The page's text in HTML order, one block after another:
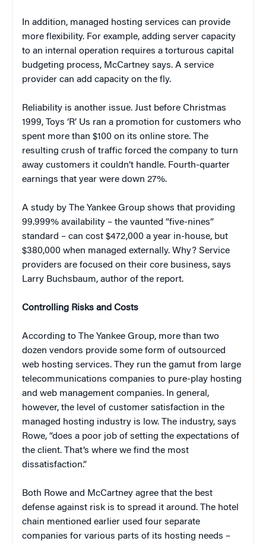
In addition, managed hosting services can provide
more flexibility. For example, adding server capacity
to an internal operation requires a torturous capital
budgeting process, McCartney says. A service
provider can add capacity on the fly.
Reliability is another issue. Just before Christmas
1999, Toys ‘R’ Us ran a promotion for customers who
spent more than $100 on its online store. The
resulting crush of traffic forced the company to turn
away customers it couldn’t handle. Fourth-quarter
earnings that year were down 27%.
A study by The Yankee Group shows that providing
99.999% availability – the vaunted “five-nines”
standard – can cost $472,000 a year in-house, but
$380,000 when managed externally. Why? Service
providers are focused on their core business, says
Larry Buchsbaum, author of the report.
Controlling Risks and Costs
According to The Yankee Group, more than two
dozen vendors provide some form of outsourced
web hosting services. They run the gamut from large
telecommunications companies to pure-play hosting
and web management companies. In general,
however, the level of customer satisfaction in the
managed hosting industry is low. The industry, says
Rowe, “does a poor job of setting the expectations of
the client. That’s where we find the most
dissatisfaction.”
Both Rowe and McCartney agree that the best
defense against risk is to spread it around. The hotel
chain mentioned earlier used four separate
companies for various parts of its hosting needs –